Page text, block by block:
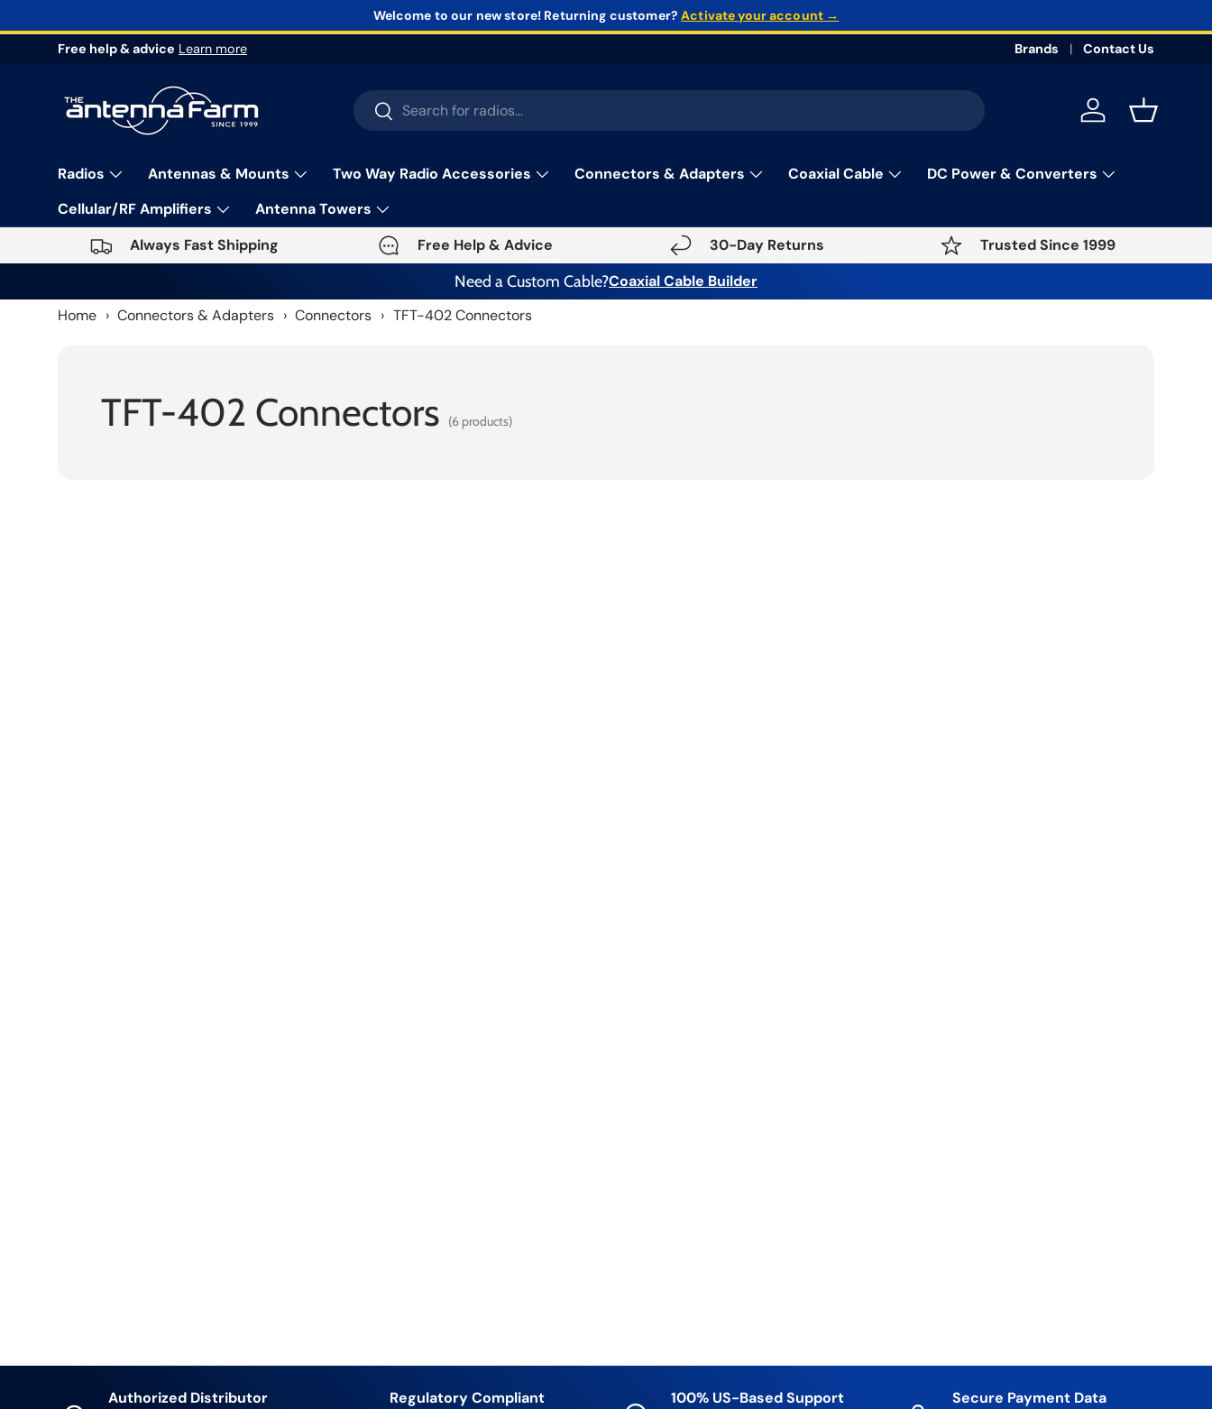
Skip to content
Welcome to our new store! Returning customer?Activate your account →
Free help & advice Learn more Brands Contact Us
Search
Search Log in Basket
Radios Antennas & Mounts Two Way Radio Accessories Connectors & Adapters Coaxial Cable
DC Power & Converters
Cellular/RF Amplifiers
Antenna Towers
Always Fast Shipping
Free Help & Advice 30-Day Returns
Trusted Since 1999
Need a Custom Cable?Coaxial Cable Builder
Home › Connectors & Adapters › Connectors › TFT-402 Connectors
TFT-402 Connectors (6 products)
Authorized Distributor
Regulatory Compliant
100% US-Based Support
Secure Payment Data